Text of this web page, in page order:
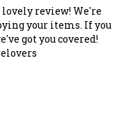
review! We're
your items. If you
got you covered!